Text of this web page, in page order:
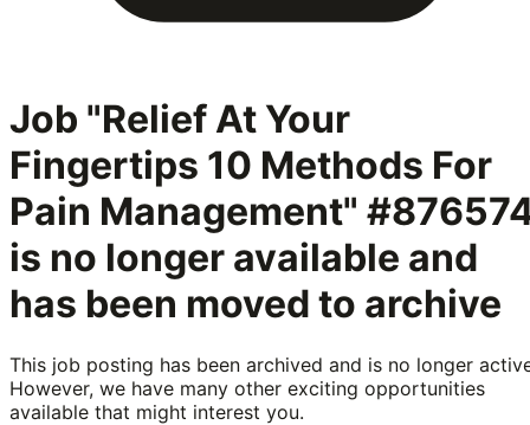
Job "Relief At Your
Fingertips 10 Methods For
Pain Management"
is no longer available and
has been moved to archive
This job posting has been archived and is no longer
However, we have many other exciting opportunities
available that might interest you.